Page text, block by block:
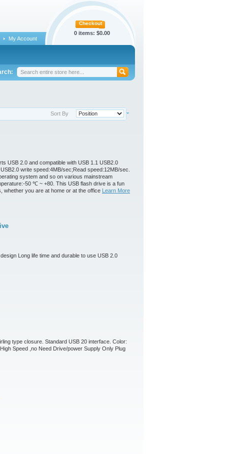
Checkout
0 items: $0.00
My Account
Sort By
USB 2.0 and compatible with USB 1.1 USB2.0
write speed:4MB/sec;Read speed:12MB/sec.
system and so on various mainstream
50 ℃ ~ +80. This USB flash drive is a fun
whether you are at home or at the office Learn More
Long life time and durable to use USB 2.0
type closure. Standard USB 20 interface. Color:
Speed ,no Need Drive/power Supply Only Plug